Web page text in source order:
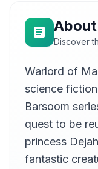
JD Weber
10
10 In Durance
JD Weber
11 The Pit of
12
12 Follow the
13
JD Weber
Discover
Warlord of
science
Barsoom
quest to be
princess
fantastic